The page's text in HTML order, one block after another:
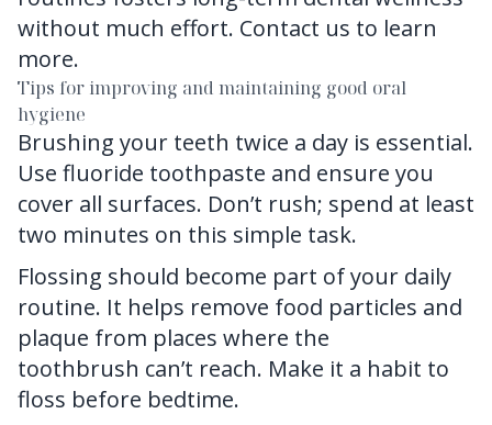
without much effort. Contact us to learn
more.
Tips for improving and maintaining good oral
hygiene
Brushing your teeth twice a day is essential.
Use fluoride toothpaste and ensure you
cover all surfaces. Don’t rush; spend at least
two minutes on this simple task.
Flossing should become part of your daily
routine. It helps remove food particles and
plaque from places where the
toothbrush can’t reach. Make it a habit to
floss before bedtime.